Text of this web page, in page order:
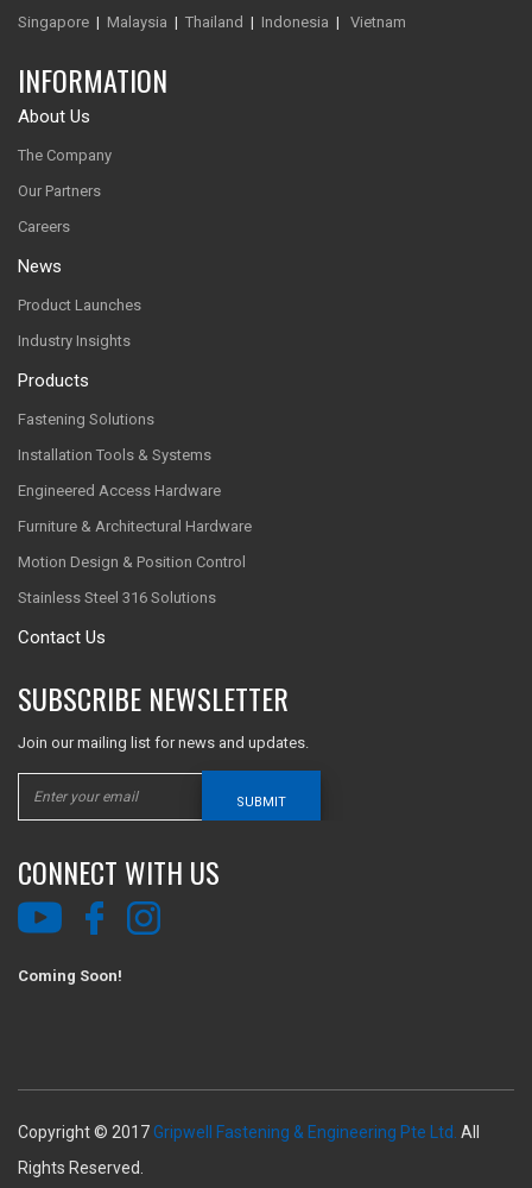
Singapore | Malaysia | Thailand | Indonesia | Vietnam
INFORMATION
About Us
The Company
Our Partners
Careers
News
Product Launches
Industry Insights
Products
Fastening Solutions
Installation Tools & Systems
Engineered Access Hardware
Furniture & Architectural Hardware
Motion Design & Position Control
Stainless Steel 316 Solutions
Contact Us
SUBSCRIBE NEWSLETTER
Join our mailing list for news and updates.
SUBMIT
CONNECT WITH US
Coming Soon!
Copyright © 2017Gripwell Fastening & Engineering Pte Ltd. All
Rights Reserved.